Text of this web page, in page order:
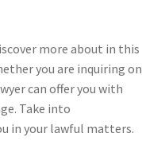
more about in this
you are inquiring on
can offer you with
Take into
in your lawful matters.